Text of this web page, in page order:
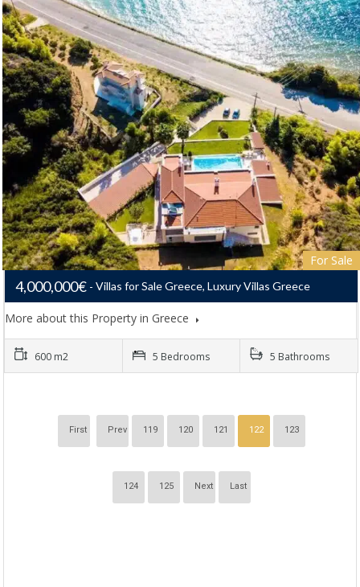
For Sale
4,000,000€ Villas for Sale Greece, Luxury Villas Greece
More about this Property in Greece
600 m2 5 Bedrooms 5 Bathrooms
First Prev 119 120 121 122 123
124 125 Next Last